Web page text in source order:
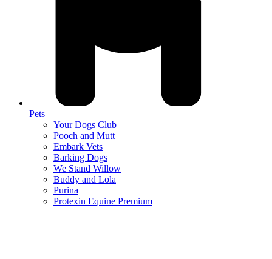
Pets
Your Dogs Club
Pooch and Mutt
Embark Vets
Barking Dogs
We Stand Willow
Buddy and Lola
Purina
Protexin Equine Premium